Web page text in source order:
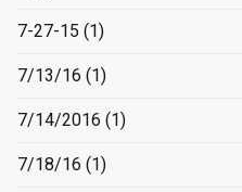
7-27-15 (1)
7/13/16 (1)
7/14/2016 (1)
7/18/16 (1)